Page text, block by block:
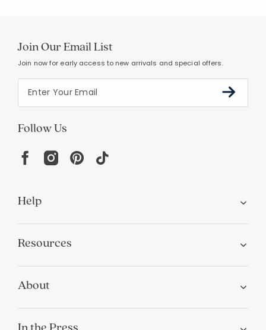
Join Our Email List
Join now for early access to new arrivals and special offers.
Follow Us
Help
Resources
About
In the Press